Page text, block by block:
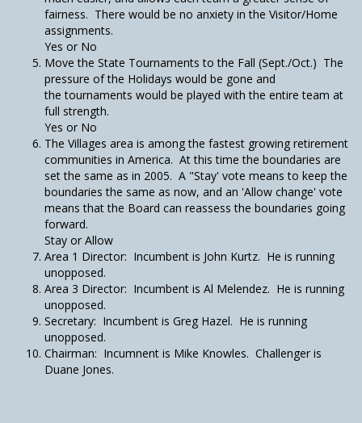
fairness. There would be no anxiety in the Visitor/Home
assignments.
Yes or No
Move the State Tournaments to the Fall (Sept./Oct.) The
pressure of the Holidays would be gone and
the tournaments would be played with the entire team at
full strength.
Yes or No
The Villages area is among the fastest growing retirement
communities in America. At this time the boundaries are
set the same as in 2005. A "Stay' vote means to keep the
boundaries the same as now, and an 'Allow change' vote
means that the Board can reassess the boundaries going
forward.
Stay or Allow
Area 1 Director: Incumbent is John Kurtz. He is running
unopposed.
Area 3 Director: Incumbent is Al Melendez. He is running
unopposed.
Secretary: Incumbent is Greg Hazel. He is running
unopposed.
Chairman: Incumnent is Mike Knowles. Challenger is
Duane Jones.